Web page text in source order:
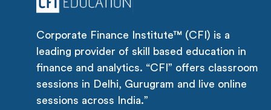
Corporate Finance Institute™ (CFI) is a
leading provider of skill based education in
finance and analytics. “CFI” offers classroom
sessions in Delhi, Gurugram and live online
sessions across India.”